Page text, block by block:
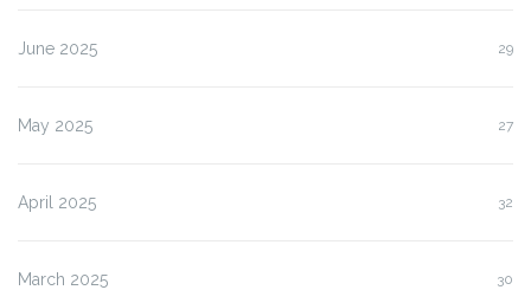
June 2025 29
May 2025 27
April 2025 32
March 2025 30